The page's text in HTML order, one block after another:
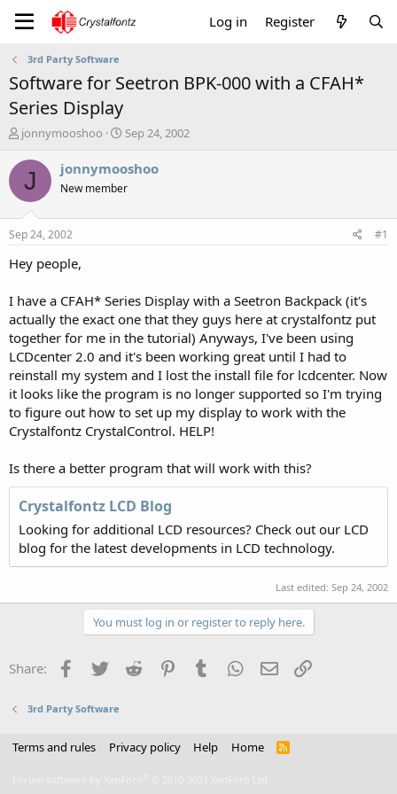
Log in Register
3rd Party Software
Software for Seetron BPK-000 with a CFAH*
Series Display
T
r
a
t
a
e
r
jonnymooshoo
S
a
t
Sep 24, 2002
J jonnymooshoo
New member
Sep 24, 2002 #1
Hey people,
I have a CFAH* Series Display with a Seetron Backpack (it's
actually the exact one that they guys here at crystalfontz put
together for me in the tutorial) Anyways, I've been using
LCDcenter 2.0 and it's been working great until I had to
reinstall my system and I lost the install file for lcdcenter. Now
it looks like the program is no longer supported so I'm trying
to figure out how to set up my display to work with the
Crystalfontz CrystalControl. HELP!
Is there a better program that will work with this?
Crystalfontz LCD Blog
Looking for additional LCD resources? Check out our LCD
blog for the latest developments in LCD technology.
Last edited: Sep 24, 2002
You must log in or register to reply here.
Share: Facebook
Twitter Reddit PinterestTumblr WhatsApp
Email
3rd Party Software
Terms and rules Privacy policy Help Home
R
Forum software by XenForo © 2010-2021 XenForo Ltd.